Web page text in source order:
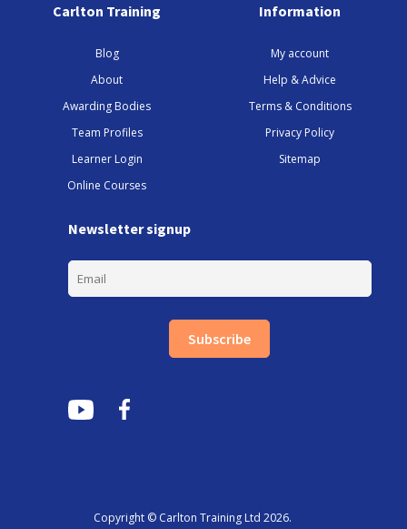
Carlton Training
Blog
About
Awarding Bodies
Team Profiles
Learner Login
Online Courses
Information
My account
Help & Advice
Terms & Conditions
Privacy Policy
Sitemap
Newsletter signup
Subscribe
Copyright © Carlton Training Ltd 2026.